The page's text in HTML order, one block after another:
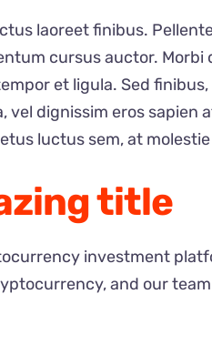
laoreet finibus.
cursus auctor.
et ligula. Sed
vel dignissim eros sapien
luctus sem, at
title
investment
and our